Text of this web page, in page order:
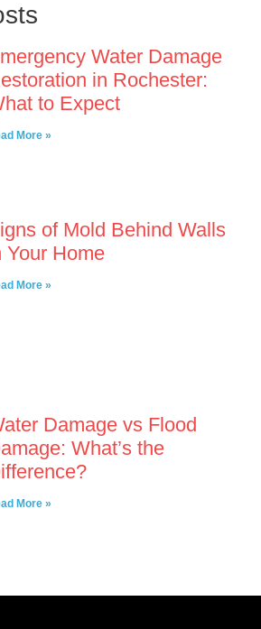
Water Damage
in Rochester:
to Expect
More »
of Mold Behind Walls
Your Home
More »
Damage vs Flood
What’s the
More »